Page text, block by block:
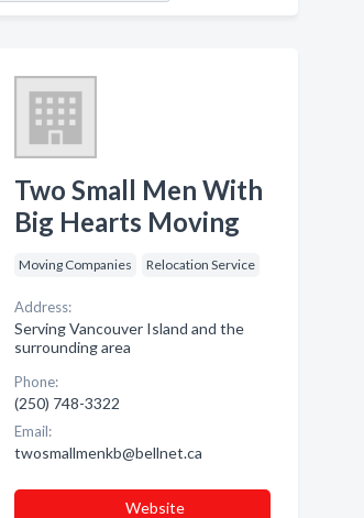
Two Small Men With
Big Hearts Moving
Moving Companies Relocation Service
Address:
Serving Vancouver Island and the
surrounding area
Phone:
(250) 748-3322
Email:
twosmallmenkb@bellnet.ca
Website